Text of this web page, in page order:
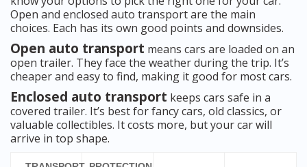
Open and enclosed auto transport are the main
choices. Each has its own good points and downsides.
Open auto transport means cars are loaded on an
open trailer. They face the weather during the trip. It’s
cheaper and easy to find, making it good for most cars.
Enclosed auto transport keeps cars safe in a
covered trailer. It’s best for fancy cars, old classics, or
valuable collectibles. It costs more, but your car will
arrive in top shape.